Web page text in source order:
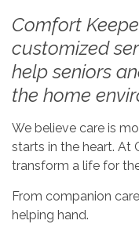
Comfort
customized
help seniors
the home
We believe care is
starts in the heart. At
transform a life for
From companion
helping hand.